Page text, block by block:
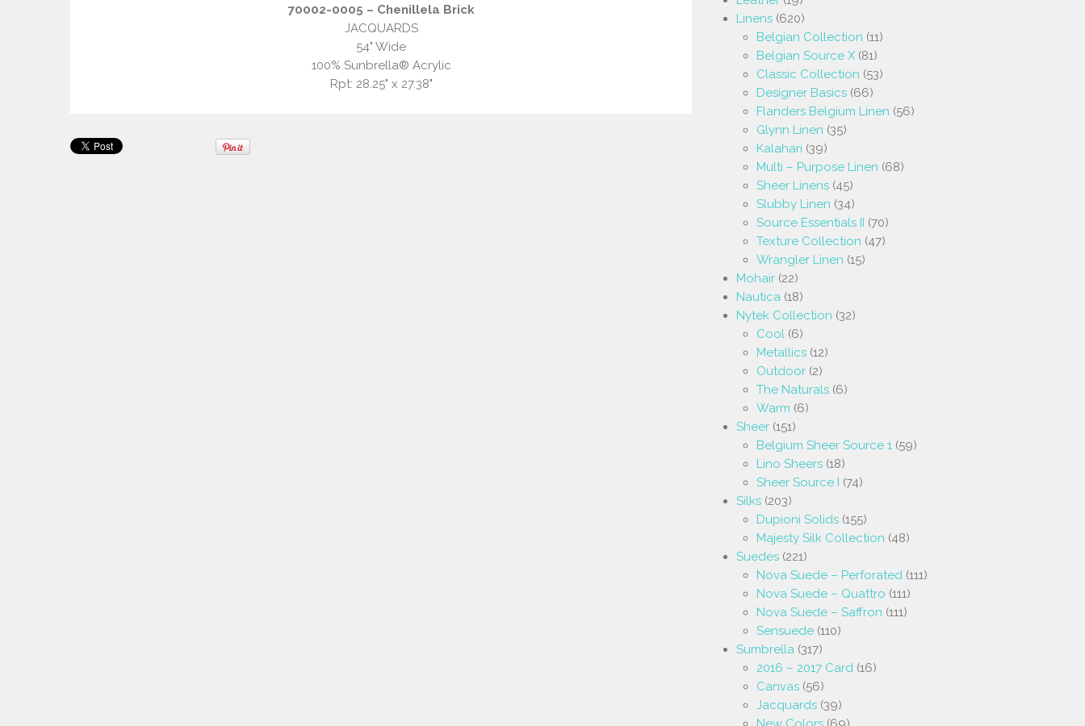
70002-0005 – Chenillela Brick
JACQUARDS
54" Wide
100% Sunbrella® Acrylic
Rpt: 28.25" x 27.38"
Linens (620)
Belgian Collection (11)
Belgian Source X (81)
Classic Collection (53)
Designer Basics (66)
Flanders Belgium Linen (56)
Glynn Linen (35)
Kalahari (39)
Multi – Purpose Linen (68)
Sheer Linens (45)
Slubby Linen (34)
Source Essentials II (70)
Texture Collection (47)
Wrangler Linen (15)
Mohair (22)
Nautica (18)
Nytek Collection (32)
Cool (6)
Metallics (12)
Outdoor (2)
The Naturals (6)
Warm (6)
Sheer (151)
Belgium Sheer Source 1 (59)
Lino Sheers (18)
Sheer Source I (74)
Silks (203)
Dupioni Solids (155)
Majesty Silk Collection (48)
Suedes (221)
Nova Suede – Perforated (111)
Nova Suede – Quattro (111)
Nova Suede – Saffron (111)
Sensuede (110)
Sumbrella (317)
2016 – 2017 Card (16)
Canvas (56)
Jacquards (39)